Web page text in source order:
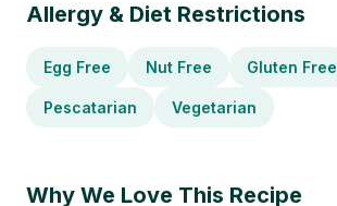
Allergy & Diet Restrictions
Egg Free Nut Free Gluten Free
Pescatarian Vegetarian
Why We Love This Recipe